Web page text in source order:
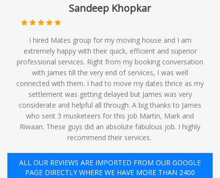
Sandeep Khopkar
I hired Mates group for my moving house and I am
extremely happy with their quick, efficient and superior
professional services. Right from my booking conversation
with James till the very end of services, I was well
connected with them. I had to move my dates thrice as my
settlement was getting delayed but James was very
considerate and helpful all through. A big thanks to James
who sent 3 musketeers for this job Martin, Mark and
Riwaan. These guys did an absolute fabulous job. I highly
recommend their services. ️
ALL OUR REVIEWS ARE IMPORTED FROM OUR GOOGLE
PAGE DIRECTLY WHERE WE HAVE MORE THAN 2400